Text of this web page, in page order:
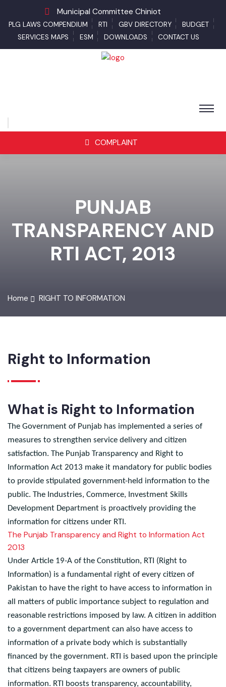
Municipal Committee Chiniot
PLG LAWS COMPENDIUM RTI GBV DIRECTORY
BUDGET
SERVICES MAPS
ESM DOWNLOADS CONTACT US
COMPLAINT
PUNJAB
TRANSPARENCY AND
RTI ACT, 2013
Right to Information
What is Right to Information
The Government of Punjab has implemented a series of
measures to strengthen service delivery and citizen
satisfaction. The Punjab Transparency and Right to
Information Act 2013 make it mandatory for public bodies
to provide stipulated government-held information to the
public. The Industries, Commerce, Investment Skills
Development Department is proactively providing the
information for citizens under RTI.
The Punjab Transparency and Right to Information Act
2013
Under Article 19-A of the Constitution, RTI (Right to
Information) is a fundamental right of every citizen of
Pakistan to have the right to have access to information in
all matters of public importance subject to regulation and
reasonable restrictions imposed by law. A citizen in addition
to a government department can also have access to
information of a private body which is substantially
financed by the government. RTI is based upon the principle